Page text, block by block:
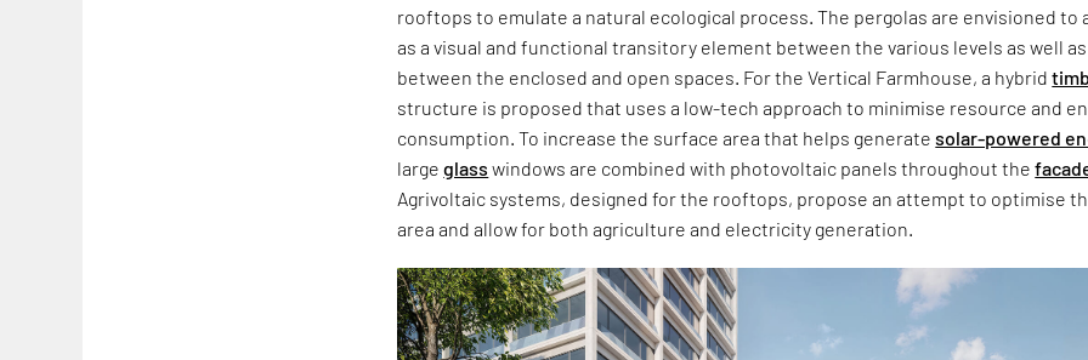
rooftops to emulate a natural ecological process. The pergolas are envisioned to
as a visual and functional transitory element between the various levels as well as
between the enclosed and open spaces. For the Vertical Farmhouse, a hybrid
structure is proposed that uses a low-tech approach to minimise resource and
consumption. To increase the surface area that helps generatesolar-powered
largeglass windows are combined with photovoltaic panels throughout the
Agrivoltaic systems, designed for the rooftops, propose an attempt to optimise
area and allow for both agriculture and electricity generation.